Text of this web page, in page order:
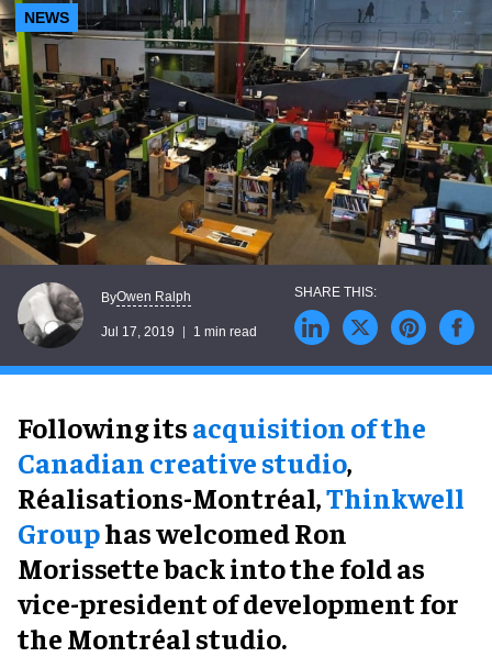
NEWS
ByOwen Ralph
Jul 17, 2019 1 min read
Following itsacquisition of the
Canadian creative studio,
Réalisations-Montréal,Thinkwell
Grouphas welcomed Ron
Morissette back into the fold as
vice-president of development for
the Montréal studio.